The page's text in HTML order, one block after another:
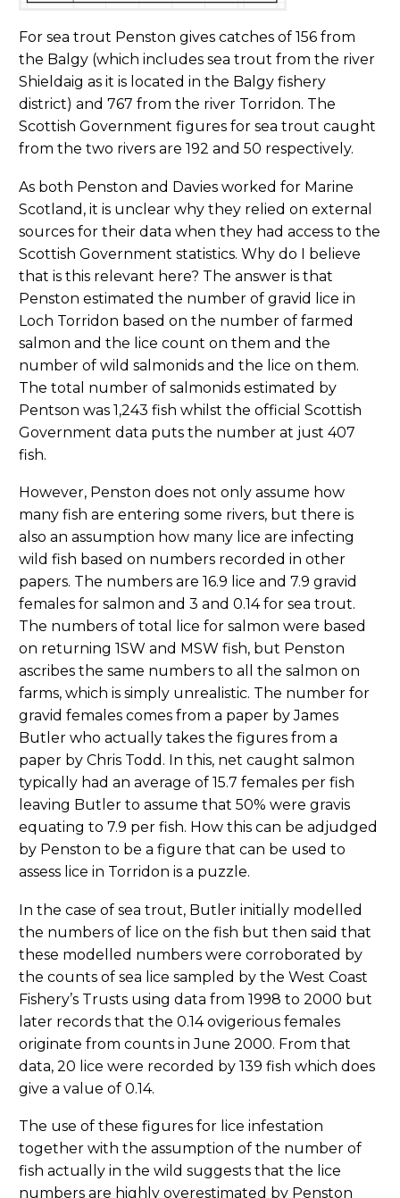
For sea trout Penston gives catches of 156 from
the Balgy (which includes sea trout from the river
Shieldaig as it is located in the Balgy fishery
district) and 767 from the river Torridon. The
Scottish Government figures for sea trout caught
from the two rivers are 192 and 50 respectively.
As both Penston and Davies worked for Marine
Scotland, it is unclear why they relied on external
sources for their data when they had access to the
Scottish Government statistics. Why do I believe
that is this relevant here? The answer is that
Penston estimated the number of gravid lice in
Loch Torridon based on the number of farmed
salmon and the lice count on them and the
number of wild salmonids and the lice on them.
The total number of salmonids estimated by
Pentson was 1,243 fish whilst the official Scottish
Government data puts the number at just 407
fish.
However, Penston does not only assume how
many fish are entering some rivers, but there is
also an assumption how many lice are infecting
wild fish based on numbers recorded in other
papers. The numbers are 16.9 lice and 7.9 gravid
females for salmon and 3 and 0.14 for sea trout.
The numbers of total lice for salmon were based
on returning 1SW and MSW fish, but Penston
ascribes the same numbers to all the salmon on
farms, which is simply unrealistic. The number for
gravid females comes from a paper by James
Butler who actually takes the figures from a
paper by Chris Todd. In this, net caught salmon
typically had an average of 15.7 females per fish
leaving Butler to assume that 50% were gravis
equating to 7.9 per fish. How this can be adjudged
by Penston to be a figure that can be used to
assess lice in Torridon is a puzzle.
In the case of sea trout, Butler initially modelled
the numbers of lice on the fish but then said that
these modelled numbers were corroborated by
the counts of sea lice sampled by the West Coast
Fishery’s Trusts using data from 1998 to 2000 but
later records that the 0.14 ovigerious females
originate from counts in June 2000. From that
data, 20 lice were recorded by 139 fish which does
give a value of 0.14.
The use of these figures for lice infestation
together with the assumption of the number of
fish actually in the wild suggests that the lice
numbers are highly overestimated by Penston